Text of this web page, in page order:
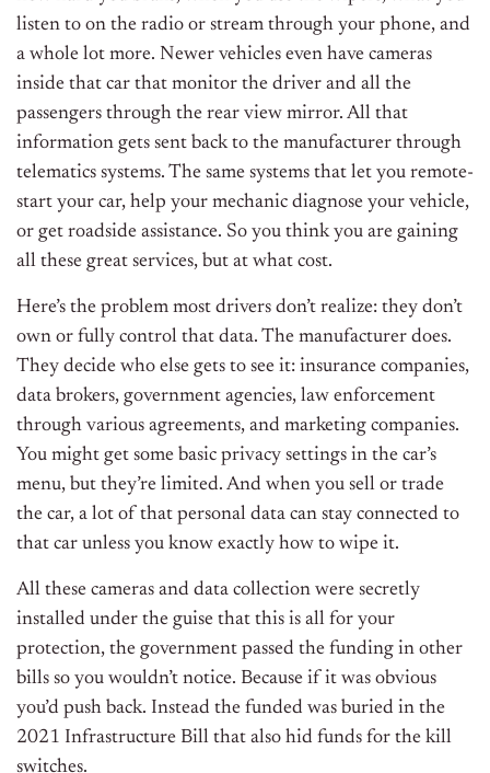
listen to on the radio or stream through your phone, and
a whole lot more. Newer vehicles even have cameras
inside that car that monitor the driver and all the
passengers through the rear view mirror. All that
information gets sent back to the manufacturer through
telematics systems. The same systems that let you remote-
start your car, help your mechanic diagnose your vehicle,
or get roadside assistance. So you think you are gaining
all these great services, but at what cost.
Here’s the problem most drivers don’t realize: they don’t
own or fully control that data. The manufacturer does.
They decide who else gets to see it: insurance companies,
data brokers, government agencies, law enforcement
through various agreements, and marketing companies.
You might get some basic privacy settings in the car’s
menu, but they’re limited. And when you sell or trade
the car, a lot of that personal data can stay connected to
that car unless you know exactly how to wipe it.
All these cameras and data collection were secretly
installed under the guise that this is all for your
protection, the government passed the funding in other
bills so you wouldn’t notice. Because if it was obvious
you’d push back. Instead the funded was buried in the
2021 Infrastructure Bill that also hid funds for the kill
switches.